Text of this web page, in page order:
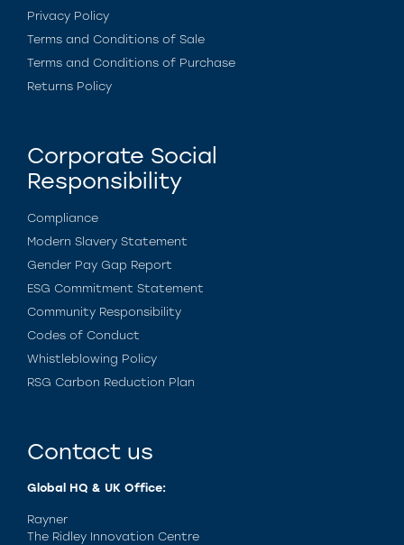
Privacy Policy
Terms and Conditions of Sale
Terms and Conditions of Purchase
Returns Policy
Corporate Social
Responsibility
Compliance
Modern Slavery Statement
Gender Pay Gap Report
ESG Commitment Statement
Community Responsibility
Codes of Conduct
Whistleblowing Policy
RSG Carbon Reduction Plan
Contact us
Global HQ & UK Office:
Rayner
The Ridley Innovation Centre